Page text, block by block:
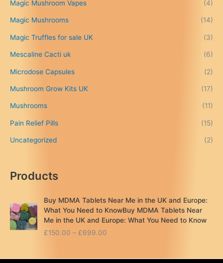
Magic Mushroom Vapes (4)
Magic Mushrooms (14)
Magic Truffles for sale UK (3)
Mescaline Cacti uk (6)
Microdose Capsules (2)
Mushroom Grow Kits UK (17)
Mushrooms (11)
Pain Relief Pills (15)
Uncategorized (2)
Products
Buy MDMA Tablets Near Me in the UK and Europe:
What You Need to KnowBuy MDMA Tablets Near
Me in the UK and Europe: What You Need to Know
£150.00 – £699.00